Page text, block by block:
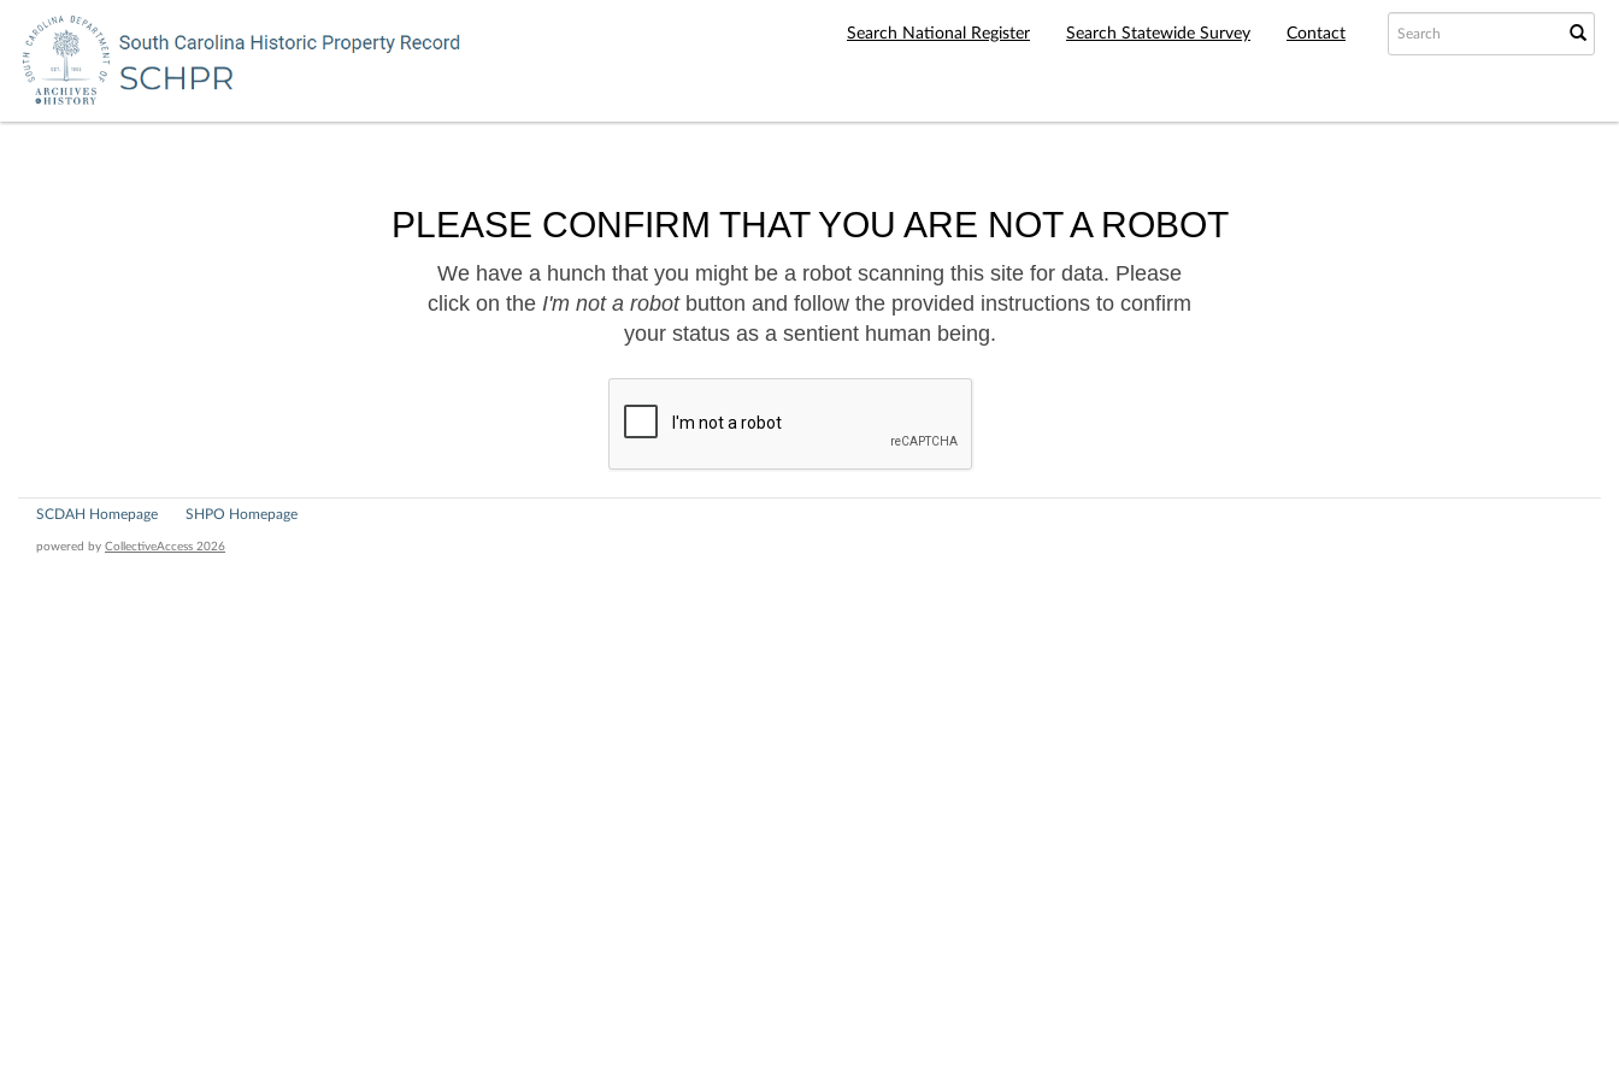
Search National Register Search Statewide Survey Contact
PLEASE CONFIRM THAT YOU ARE NOT A ROBOT
We have a hunch that you might be a robot scanning this site for data. Please
click on the I'm not a robotbutton and follow the provided instructions to confirm
your status as a sentient human being.
SCDAH Homepage SHPO Homepage
powered by CollectiveAccess 2026